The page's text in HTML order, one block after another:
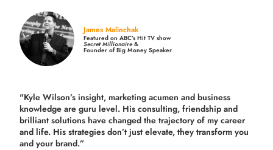
James Malinchak
Featured on ABC’s Hit TV show
Secret Millionaire&
Founder of Big Money Speaker
"Kyle Wilson’s insight, marketing acumen and business
knowledge are guru level. His consulting, friendship and
brilliant solutions have changed the trajectory of my career
and life. His strategies don’t just elevate, they transform you
and your brand.”